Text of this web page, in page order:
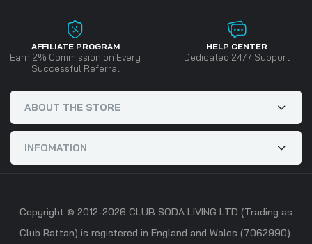
AFFILIATE PROGRAM
Earn 2% Commission on Every
Successful Referral
HELP CENTER
Dedicated 24/7 Support
ABOUT THE STORE
INFOMATION
Copyright © 2012-2026 CLUB SODA LIVING LTD (Trading as
Club Rattan) is registered in England and Wales (7062990).